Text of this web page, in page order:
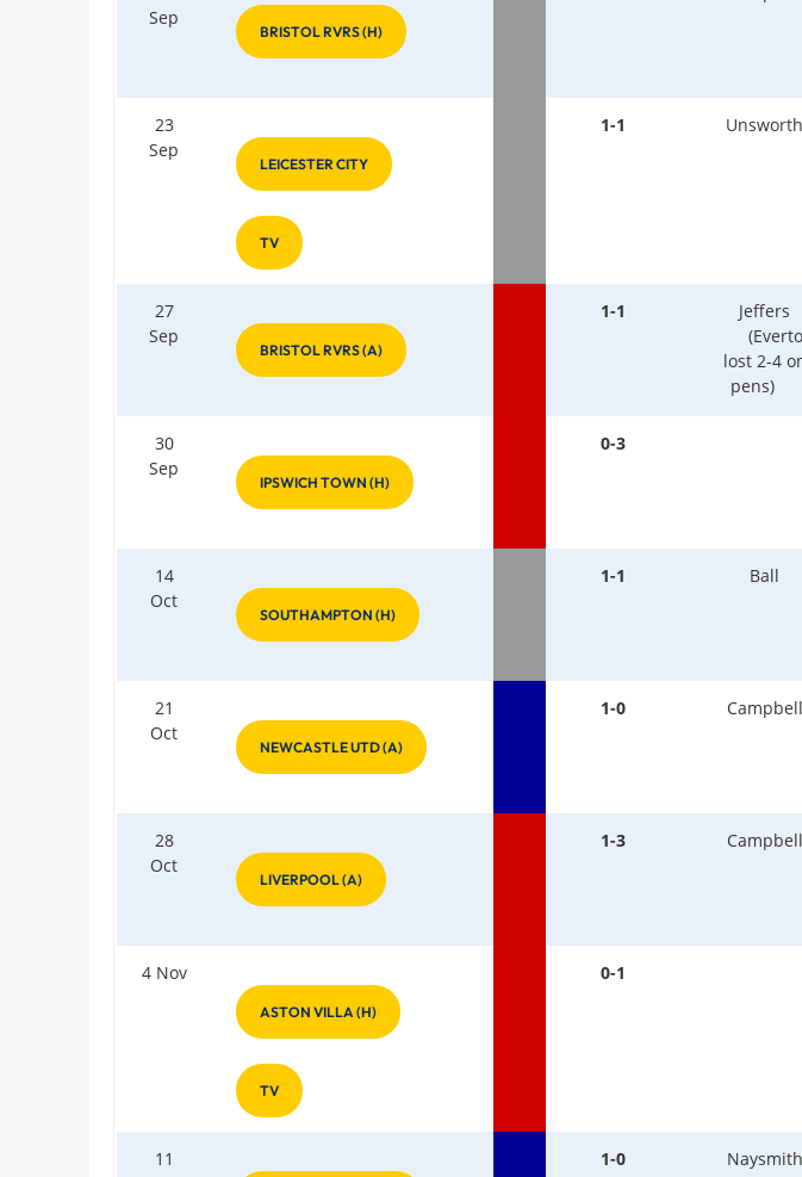
Sep
BRISTOL RVRS (H)
23
Sep
LEICESTER CITY
TV
1-1 Unsworth
27
Sep
BRISTOL RVRS (A)
1-1
Jeffers
lost 2-4
pens)
30
Sep
IPSWICH TOWN (H)
0-3
14
Oct
SOUTHAMPTON (H)
1-1 Ball
21
Oct
NEWCASTLE UTD (A)
1-0 Campbell
28
Oct
LIVERPOOL (A)
1-3 Campbell
4 Nov
ASTON VILLA (H)
TV
0-1
11
1-0 Naysmith